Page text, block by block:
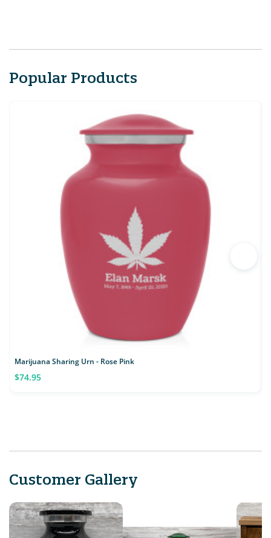
Popular Products
Marijuana Sharing Urn - Rose Pink
$74.95
Customer Gallery